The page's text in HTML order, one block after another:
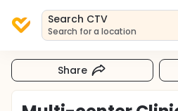
Search CTV
Search for a location
Share